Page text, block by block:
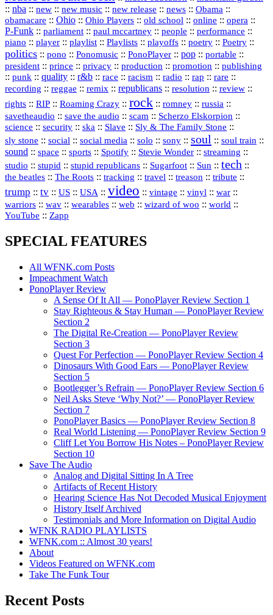
:: nba :: new :: new music :: new release :: news :: Obama ::
obamacare :: Ohio :: Ohio Players :: old school :: online :: opera ::
P‑Funk :: parliament :: paul mccartney :: people :: performance ::
piano :: player :: playlist :: Playlists :: playoffs :: poetry :: Poetry ::
politics :: pono :: Ponomusic :: PonoPlayer :: pop :: portable ::
president :: prince :: privacy :: production :: promotion :: publishing
:: punk :: quality :: r&b :: race :: racism :: radio :: rap :: rare ::
recording :: reggae :: remix :: republicans :: resolution :: review ::
rights :: RIP :: Roaming Crazy :: rock :: romney :: russia ::
savetheaudio :: save the audio :: scam :: Scherzo Elskorpion ::
science :: security :: ska :: Slave :: Sly & The Family Stone ::
sly stone :: social :: social media :: solo :: sony :: soul :: soul train ::
sound :: space :: sports :: Spotify :: Stevie Wonder :: streaming ::
studio :: stupid :: stupid republicans :: Sugarfoot :: Sun :: tech ::
the beatles :: The Roots :: tracking :: travel :: treason :: tribute ::
trump :: tv :: US :: USA :: video :: vintage :: vinyl :: war ::
warriors :: wav :: wearables :: web :: wizard of woo :: world ::
YouTube :: Zapp
SPECIAL FEATURES
All WFNK.com Posts
Impeachment Watch
PonoPlayer Review
A Sense Of It All — PonoPlayer Review Section 1
Stay Righteous & Stay Human — PonoPlayer Review
Section 2
The Digital Re-Creation — PonoPlayer Review
Section 3
Quest For Perfection — PonoPlayer Review Section 4
Dinosaurs With Good Ears — PonoPlayer Review
Section 5
Bootlegger’s Refrain — PonoPlayer Review Section 6
Neil Asks Steve ‘Why Not?’ — PonoPlayer Review
Section 7
PonoPlayer Basics — PonoPlayer Review Section 8
Real World Listening — PonoPlayer Review Section 9
Cliff Let You Borrow His Notes – PonoPlayer Review
Section 10
Save The Audio
Analog and Digital Sitting In A Tree
Artifacts of Recent History
Hearing Science Has Not Decoded Musical Enjoyment
History Itself Archived
Testimonials and More Information on Digital Audio
WFNK RADIO PLAYLISTS
WFNK.com :: Almost 30 years!
About
Videos Featured on WFNK.com
Take The Funk Tour
Recent Posts